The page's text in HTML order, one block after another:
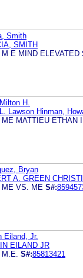
Smith
SMITH
M E MIND ELEVATED
H.
Lawson Hinman,
ME MATTIEU ETHAN I
Bryan
A. GREEN
ME VS. ME S#:
Eiland, Jr.
EILAND JR
M.E. S#:85813421